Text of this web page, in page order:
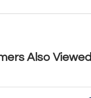
Also Viewed